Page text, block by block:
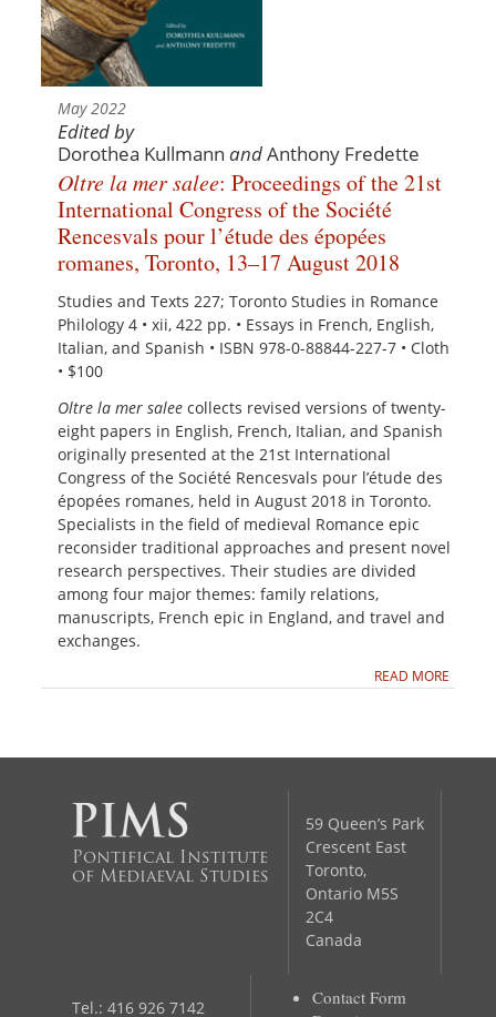
May 2022
Edited by
Dorothea KullmannandAnthony Fredette
Oltre la mer salee: Proceedings of the 21st
International Congress of the Société
Rencesvals pour l’étude des épopées
romanes, Toronto, 13–17 August 2018
Studies and Texts 227; Toronto Studies in Romance
Philology 4 • xii, 422 pp. • Essays in French, English,
Italian, and Spanish • ISBN 978-0-88844-227-7 • Cloth
• $100
Oltre la mer saleecollects revised versions of twenty-
eight papers in English, French, Italian, and Spanish
originally presented at the 21st International
Congress of the Société Rencesvals pour l’étude des
épopées romanes, held in August 2018 in Toronto.
Specialists in the field of medieval Romance epic
reconsider traditional approaches and present novel
research perspectives. Their studies are divided
among four major themes: family relations,
manuscripts, French epic in England, and travel and
exchanges.
READ MORE
Pontifical Institute
of Mediaeval Studies
59 Queen’s Park
Crescent East
Toronto,
Ontario M5S
2C4
Canada
Tel.: 416 926 7142
Contact Form